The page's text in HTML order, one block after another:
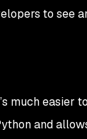
to see
much easier
and